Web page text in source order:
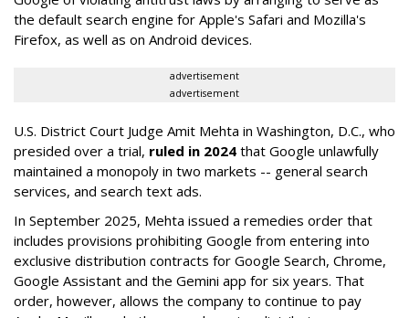
the default search engine for Apple's Safari and Mozilla's
Firefox, as well as on Android devices.
advertisement
advertisement
U.S. District Court Judge Amit Mehta in Washington, D.C., who
presided over a trial, ruled in 2024 that Google unlawfully
maintained a monopoly in two markets -- general search
services, and search text ads.
In September 2025, Mehta issued a remedies order that
includes provisions prohibiting Google from entering into
exclusive distribution contracts for Google Search, Chrome,
Google Assistant and the Gemini app for six years. That
order, however, allows the company to continue to pay